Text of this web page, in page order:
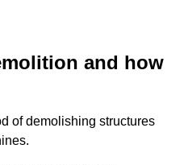
and how
of demolishing structures